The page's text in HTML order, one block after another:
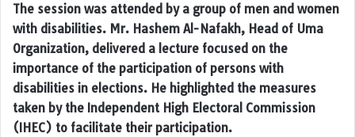
The session was attended by a group of men and women
with disabilities. Mr. Hashem Al-Nafakh, Head of Uma
Organization, delivered a lecture focused on the
importance of the participation of persons with
disabilities in elections. He highlighted the measures
taken by the Independent High Electoral Commission
(IHEC) to facilitate their participation.